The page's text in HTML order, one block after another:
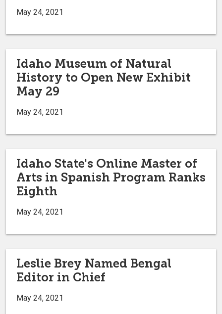
May 24, 2021
Idaho Museum of Natural
History to Open New Exhibit
May 29
May 24, 2021
Idaho State's Online Master of
Arts in Spanish Program Ranks
Eighth
May 24, 2021
Leslie Brey Named Bengal
Editor in Chief
May 24, 2021